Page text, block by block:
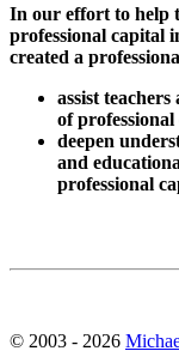
In our effort to help
professional capital
created a
assist teachers
of
deepen
and
professional
© 2003 - 2026